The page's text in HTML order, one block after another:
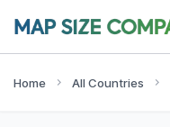
Home All Countries